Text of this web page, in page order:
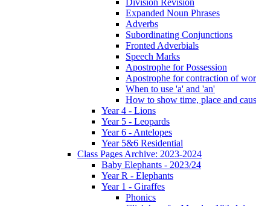
Expanded Noun Phrases
Adverbs
Subordinating Conjunctions
Fronted Adverbials
Speech Marks
Apostrophe for Possession
Apostrophe for contraction of
When to use 'a' and 'an'
How to show time, place and
Year 4 - Lions
Year 5 - Leopards
Year 6 - Antelopes
Year 5&6 Residential
Class Pages Archive: 2023-2024
Baby Elephants - 2023/24
Year R - Elephants
Year 1 - Giraffes
Phonics